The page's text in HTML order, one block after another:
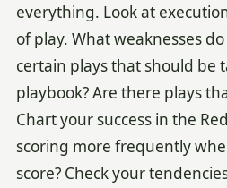
everything. Look at
of play. What weaknesses
certain plays that should be
playbook? Are there plays
Chart your success in the
scoring more frequently
score? Check your